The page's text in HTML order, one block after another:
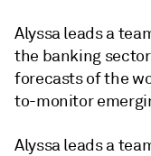
Alyssa leads a
the banking
forecasts of the
to-monitor
Alyssa leads a